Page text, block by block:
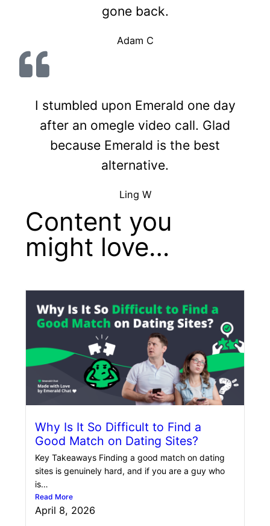
gone back.
Adam C
I stumbled upon Emerald one day
after an omegle video call. Glad
because Emerald is the best
alternative.
Ling W
Content you
might love…
Why Is It So Difficult to Find a
Good Match on Dating Sites?
Key Takeaways Finding a good match on dating
sites is genuinely hard, and if you are a guy who
is…
Read More
April 8, 2026